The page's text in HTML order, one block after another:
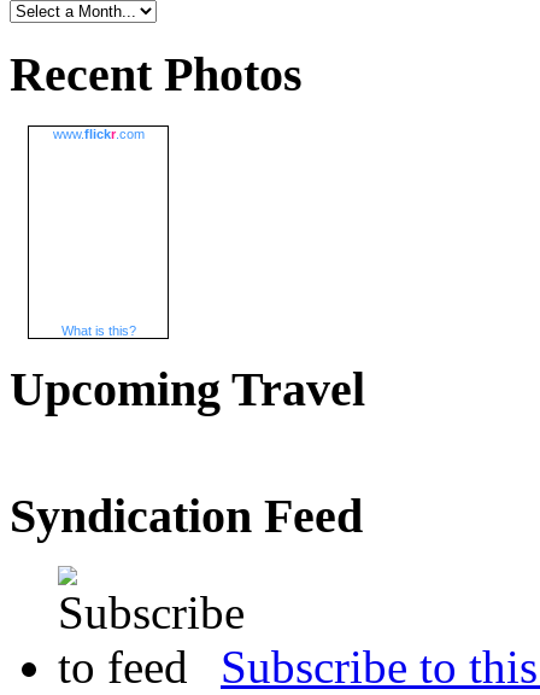
Recent Photos
www.flickr.com
What is this?
Upcoming Travel
Syndication Feed
Subscribe to